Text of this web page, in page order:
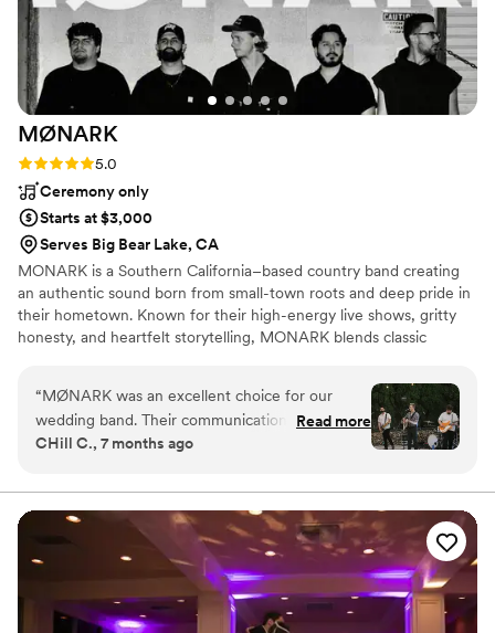
MØNARK
Rating: 5.0 (1 review)
5.0
Ceremony only
Starts at $3,000
Serves Big Bear Lake, CA
MONARK is a Southern California–based country band creating
an authentic sound born from small-town roots and deep pride in
their hometown. Known for their high-energy live shows, gritty
honesty, and heartfelt storytelling, MONARK blends classic
everywhere they play. The band has performed at major events
including the Los Angeles County Fair, San Diego County Fair,
and the Stagecoach Pre-Party, while consistently filling rooms at
some of the best country venues across Southern California.
“MØNARK was an excellent choice for our
wedding band. Their communication throughout
the planning process was clear and timely,
wedding, the talented musicians kept the
energy high and our guests entertained. We
highly recommend MØNARK to any couple
looking for a top-notch wedding band.
Read more
CHill C., 7 months ago